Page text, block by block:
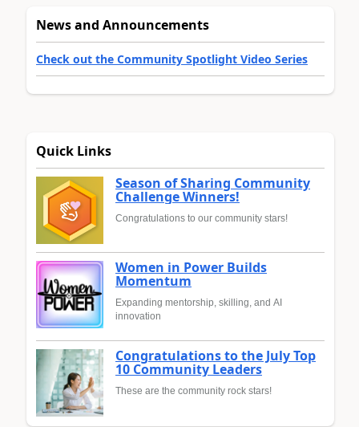
News and Announcements
Check out the Community Spotlight Video Series
Quick Links
Season of Sharing Community
Challenge Winners!
Congratulations to our community stars!
Women in Power Builds
Momentum
Expanding mentorship, skilling, and AI
innovation
Congratulations to the July Top
10 Community Leaders
These are the community rock stars!